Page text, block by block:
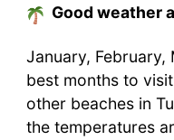
Good weather
January, February,
best months to
other beaches in
the temperatures